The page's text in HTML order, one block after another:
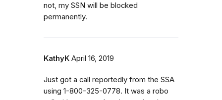
not, my SSN will be blocked
permanently.
KathyK April 16, 2019
Just got a call reportedly from the SSA
using 1-800-325-0778. It was a robo